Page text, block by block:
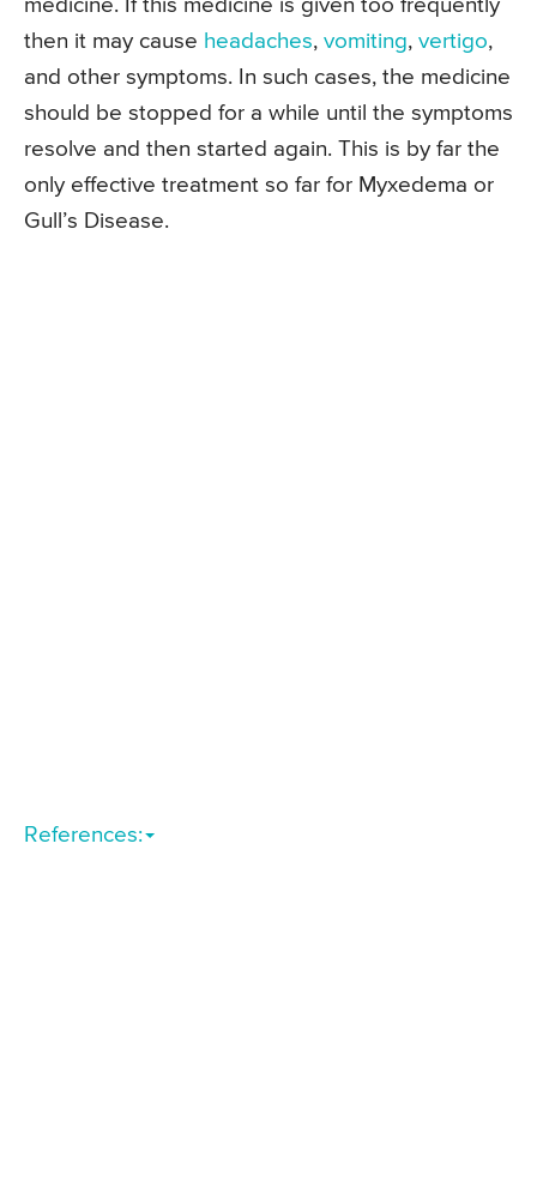
medicine. If this medicine is given too frequently
then it may cause headaches, vomiting, vertigo,
and other symptoms. In such cases, the medicine
should be stopped for a while until the symptoms
resolve and then started again. This is by far the
only effective treatment so far for Myxedema or
Gull’s Disease.
References: